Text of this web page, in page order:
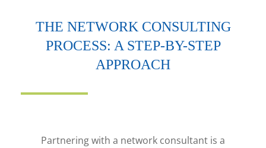
THE NETWORK CONSULTING
PROCESS: A STEP-BY-STEP
APPROACH
Partnering with a network consultant is a